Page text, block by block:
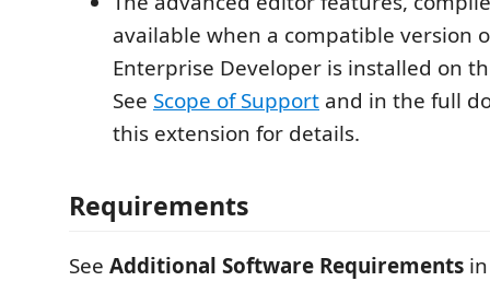
available when a compatible version
Enterprise Developer is installed on
See Scope of Support and in the full
this extension for details.
Requirements
See Additional Software Requirements